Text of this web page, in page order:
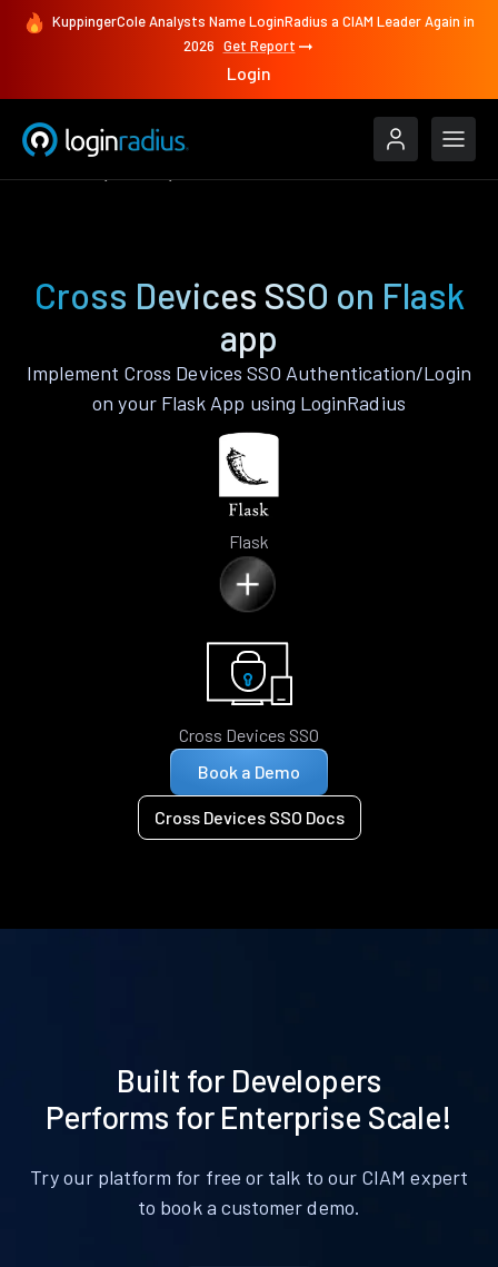
KuppingerCole Analysts Name LoginRadius a CIAM Leader Again in
2026 Get Report
Login
Cross Devices SSO on Flask
app
Implement Cross Devices SSO Authentication/Login
on your Flask App using LoginRadius
Flask
Cross Devices SSO
Book a Demo
Cross Devices SSO Docs
Built for Developers
Performs for Enterprise Scale!
Try our platform for free or talk to our CIAM expert
to book a customer demo.